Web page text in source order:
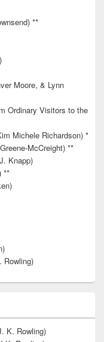
**
Moore, & Lynn
Ordinary Visitors to the
Michele Richardson) *
McCreight) **
Knapp)
**
Rowling)
K. Rowling)